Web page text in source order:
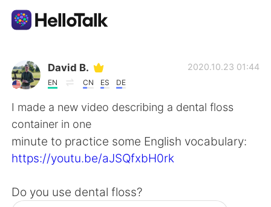
Language Exchange App
AI Grammar Checker
English
David B.
EN CN ES DE
2020.10.23 01:44
I made a new video describing a dental floss
container in one
minute to practice some English vocabulary:
https://youtu.be/aJSQfxbH0rk
Do you use dental floss?